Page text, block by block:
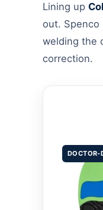
Lining up
out.
welding the
correction.
DOCTOR-